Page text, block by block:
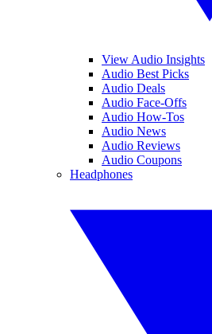
View Audio Insights
Audio Best Picks
Audio Deals
Audio Face-Offs
Audio How-Tos
Audio News
Audio Reviews
Audio Coupons
Headphones